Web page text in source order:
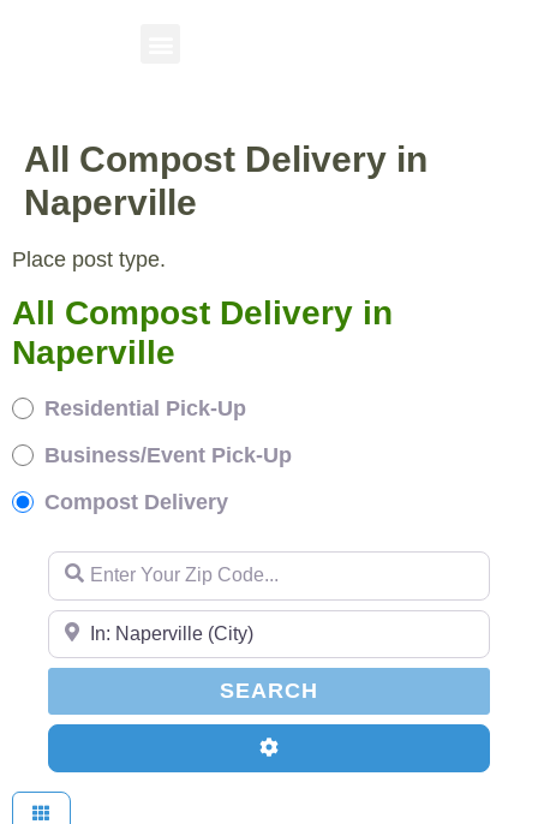
All Compost Delivery in
Naperville
Place post type.
All Compost Delivery in
Naperville
Residential Pick-Up
Business/Event Pick-Up
Compost Delivery
Enter Your Zip Code...
Enter Your Zip Code...
SEARCH
Advanced Filters